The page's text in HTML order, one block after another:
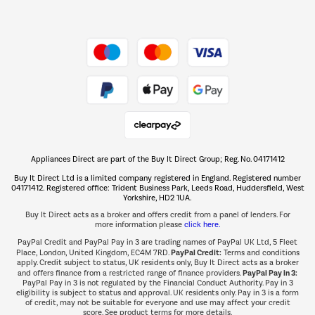
The hot tub specialists
Shop now Â»
Appliances Direct are part of the Buy It Direct Group; Reg. No. 04171412
Buy It Direct Ltd is a limited company registered in England. Registered number
04171412. Registered office: Trident Business Park, Leeds Road, Huddersfield, West
Yorkshire, HD2 1UA.
Buy It Direct acts as a broker and offers credit from a panel of lenders. For
more information please click here.
PayPal Credit and PayPal Pay in 3 are trading names of PayPal UK Ltd, 5 Fleet
Place, London, United Kingdom, EC4M 7RD.PayPal Credit:Terms and conditions
apply. Credit subject to status, UK residents only, Buy It Direct acts as a broker
and offers finance from a restricted range of finance providers.PayPal Pay in 3:
PayPal Pay in 3 is not regulated by the Financial Conduct Authority. Pay in 3
eligibility is subject to status and approval. UK residents only. Pay in 3 is a form
of credit, may not be suitable for everyone and use may affect your credit
score. See product terms for more details.